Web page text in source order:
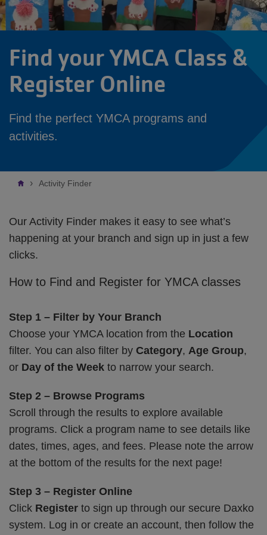
Find your YMCA Class &
Register Online
Find the perfect YMCA programs and
activities.
Breadcrumb
Activity Finder
Our Activity Finder makes it easy to see what’s
happening at your branch and sign up in just a few
clicks.
How to Find and Register for YMCA classes
Step 1 – Filter by Your Branch
Choose your YMCA location from the Location
filter. You can also filter by Category, Age Group,
or Day of the Week to narrow your search.
Step 2 – Browse Programs
Scroll through the results to explore available
programs. Click a program name to see details like
dates, times, ages, and fees. Please note the arrow
at the bottom of the results for the next page!
Step 3 – Register Online
Click Register to sign up through our secure Daxko
system. Log in or create an account, then follow the